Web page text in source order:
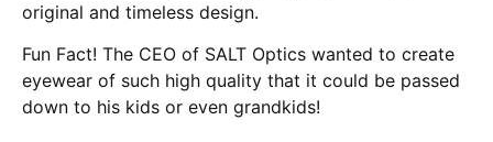
original and timeless design.
Fun Fact! The CEO of SALT Optics wanted to create
eyewear of such high quality that it could be passed
down to his kids or even grandkids!